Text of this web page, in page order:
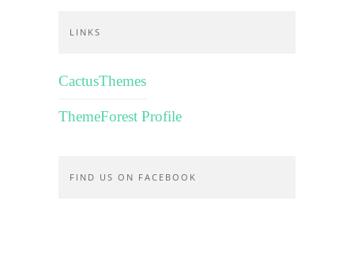
LINKS
CactusThemes
ThemeForest Profile
FIND US ON FACEBOOK